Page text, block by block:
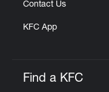
Contact Us
KFC App
Find a KFC